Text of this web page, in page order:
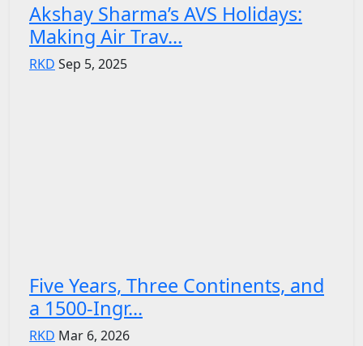
Akshay Sharma’s AVS Holidays:
Making Air Trav...
RKD Sep 5, 2025
Five Years, Three Continents, and
a 1500-Ingr...
RKD Mar 6, 2026